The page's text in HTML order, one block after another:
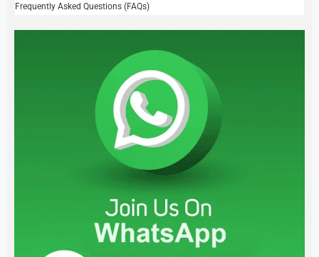
Frequently Asked Questions (FAQs)